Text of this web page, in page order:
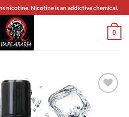
nicotine. Nicotine is an addictive chemical.
0